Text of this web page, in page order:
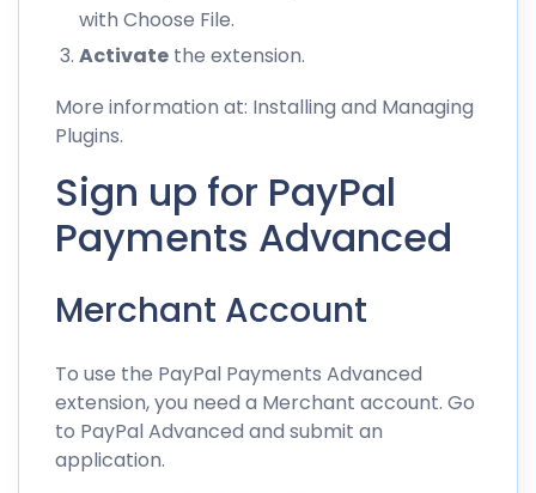
with Choose File.
Activate the extension.
More information at: Installing and Managing
Plugins.
Sign up for PayPal
Payments Advanced
Merchant Account
To use the PayPal Payments Advanced
extension, you need a Merchant account. Go
to PayPal Advanced and submit an
application.